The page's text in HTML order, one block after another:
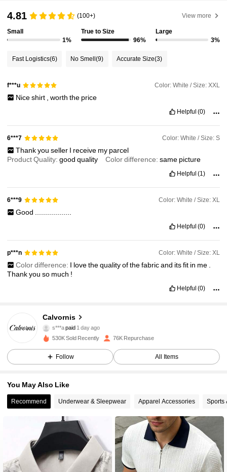
4.81 (100+) View more
Small
1%
True to Size
96%
Large
3%
Fast Logistics(6) No Smell(9) Accurate Size(3)
f***u Color: White / Size: XXL
Niceshirt worth the price
Helpful (0)
6***7 Color: White / Size: S
Thankyou seller I receive my parcel
Product Quality:goodquality Color difference:same picture
Helpful (1)
6***9 Color: White / Size: XL
Good
Helpful (0)
p***n Color: White / Size: XL
Color difference: I lovethequalityofthefabricand itsfit in me
Thankyouso much !
Helpful (0)
Calvornis
4.76
17K Followers
s***a paid 1 day ago
10 minutes ago
4.76 17K Followers
4.76 17K Followers
4.76 17K Followers
530K Sold Recently 76K Repurchase
Follow All Items
You May Also Like
Recommend Underwear & Sleepwear Apparel Accessories Sports